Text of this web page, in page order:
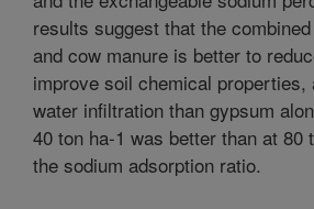
results suggest that the
and cow manure is better to
improve soil chemical properties,
water infiltration than gypsum
40 ton ha-1 was better than at 80
the sodium adsorption ratio.